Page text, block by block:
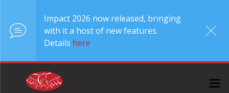
Impact 2026 now released, bringing
with it a host of new features.
Details here.